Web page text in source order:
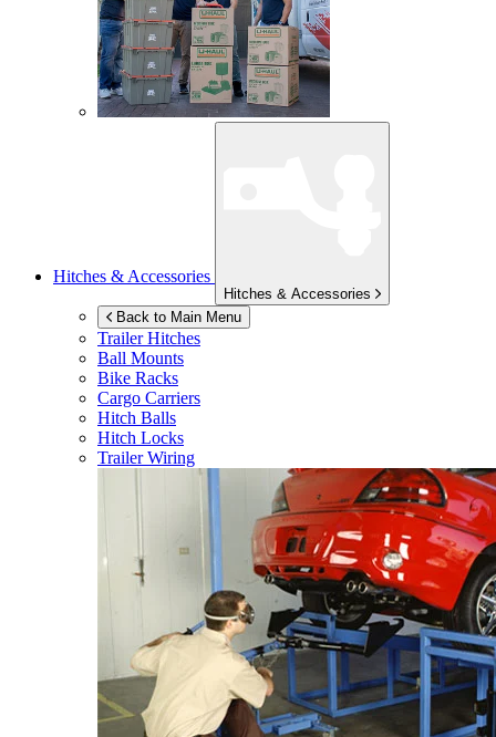
Hitches & Accessories
Hitches & Accessories
Back to Main Menu
Trailer Hitches
Ball Mounts
Bike Racks
Cargo Carriers
Hitch Balls
Hitch Locks
Trailer Wiring